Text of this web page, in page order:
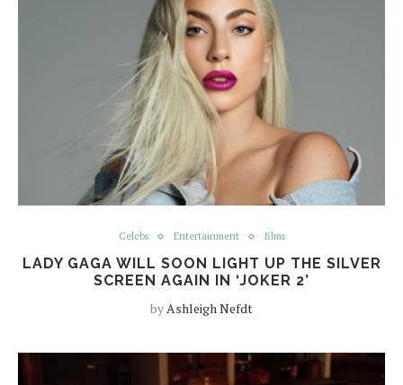
Celebs Entertainment films
LADY GAGA WILL SOON LIGHT UP THE SILVER
SCREEN AGAIN IN ‘JOKER 2’
byAshleigh Nefdt